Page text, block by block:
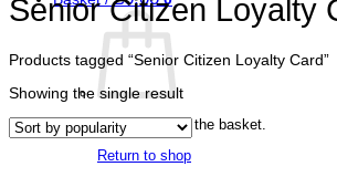
No products in the basket.
Return to shop
Senior Citizen Loyalty
Products tagged “Senior Citizen Loyalty Card”
Showing the single result